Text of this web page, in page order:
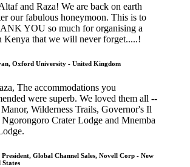
and Raza! We are back on earth
our fabulous honeymoon. This is to
YOU so much for organising a
Kenya that we will never forget.....!
Oxford University - United Kingdom
The accommodations you
were superb. We loved them all --
Wilderness Trails, Governor's Il
Crater Lodge and Mnemba
Global Channel Sales, Novell Corp - New
States